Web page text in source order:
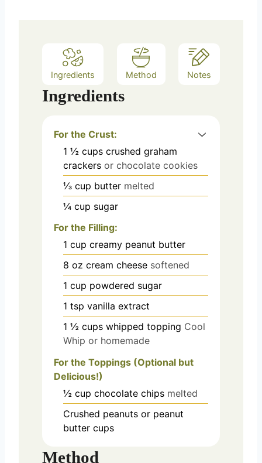
Ingredients Method Notes
Ingredients
For the Crust:
1 ½ cups crushed graham
crackers or chocolate cookies
⅓ cup butter melted
¼ cup sugar
For the Filling:
1 cup creamy peanut butter
8 oz cream cheese softened
1 cup powdered sugar
1 tsp vanilla extract
1 ½ cups whipped topping Cool
Whip or homemade
For the Toppings (Optional but
Delicious!)
½ cup chocolate chips melted
Crushed peanuts or peanut
butter cups
Method